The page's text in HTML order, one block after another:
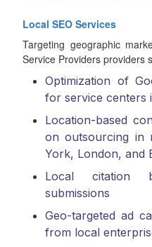
Local SEO Services
Targeting geographic
Service Providers providers
Optimization of
for service centers
Location-based
on outsourcing in
York, London, and
Local citation
submissions
Geo-targeted ad
from local